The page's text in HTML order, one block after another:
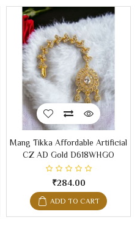
Mang Tikka Affordable Artificial
CZ AD Gold D618WHGO
₹284.00
ADD TO CART